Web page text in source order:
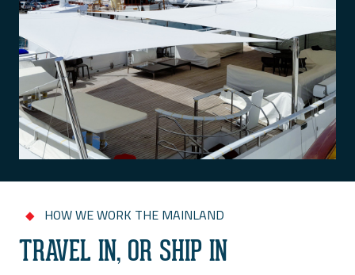
◆ HOW WE WORK THE MAINLAND
TRAVEL IN, OR SHIP IN